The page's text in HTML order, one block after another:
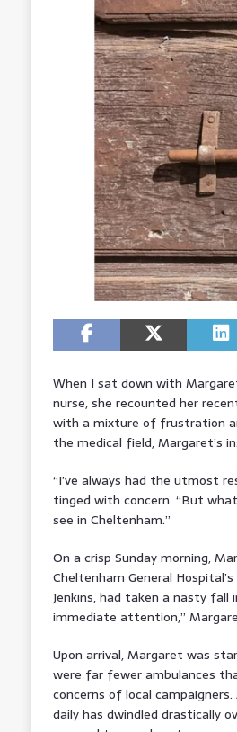
When I sat down with
nurse, she recounted her
with a mixture of frustration
the medical field, Margaret’s
“I’ve always had the utmost
tinged with concern. “But
see in Cheltenham.”
On a crisp Sunday morning,
Cheltenham General
Jenkins, had taken a nasty fall
immediate attention,”
Upon arrival, Margaret was
were far fewer ambulances
concerns of local
daily has dwindled drastically